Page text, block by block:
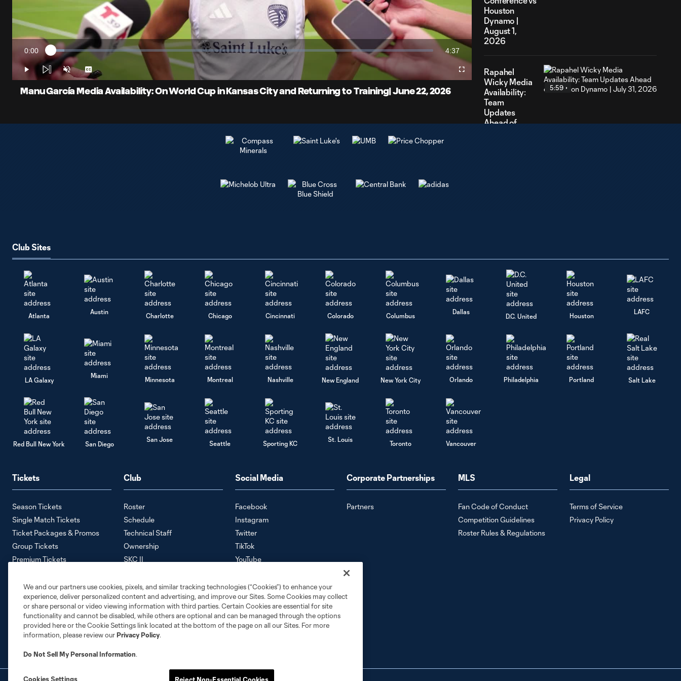
Video
Current
Time
0:00 Loaded:
3.54%
Duration
4:37
Play Unmute Captions Fullscreen
Manu García Media Availability: On World Cup in Kansas City and Returning to Training| June 22, 2026
Houston
Dynamo |
August 1,
2026
Rapahel
Wicky Media
Availability:
Team
Updates
Ahead of
5:59
Raphael Wicky
Media
Updates| July
28, 2026
Kwaku
Availability:
Ahead of LAFC
| July 24, 2026
14:33
Club Sites
Atlanta
Austin
Charlotte Chicago Cincinnati Colorado Columbus
Dallas
D.C. United Houston
LAFC
LA Galaxy
Miami
Minnesota Montreal Nashville New England New York City Orlando Philadelphia Portland Salt Lake
Red Bull New York San Diego
San Jose
Seattle Sporting KC
St. Louis
Toronto Vancouver
Tickets
Season Tickets
Single Match Tickets
Ticket Packages & Promos
Group Tickets
Premium Tickets
Ticket Policy
Club
Roster
Schedule
Technical Staff
Ownership
SKC II
Careers
Contact Us
Media Information
Accessibility Statement
Social Media
Facebook
Instagram
Twitter
TikTok
YouTube
Corporate Partnerships
Partners
MLS
Fan Code of Conduct
Competition Guidelines
Roster Rules & Regulations
Legal
Terms of Service
Privacy Policy
We and our partners use cookies, pixels, and similar tracking technologies (“Cookies”) to enhance your
experience, deliver personalized content and advertising, and improve our Sites. Some Cookies may collect
or share personal or video viewing information with third parties. Certain Cookies are essential for site
functionality and cannot be disabled, while others are optional and can be managed through the options
provided here or the Cookie Settings link located at the bottom of the page on all our Sites. For more
information, please review ourPrivacy Policy.
Do Not Sell My Personal Information.
Cookies Settings